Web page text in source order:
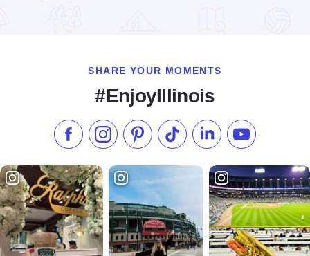
SHARE YOUR MOMENTS
#EnjoyIllinois
Like us on Facebook
Follow us on Instagram
Check our Pinterest
Follow us on TikTok
Follow us onSubscribe to